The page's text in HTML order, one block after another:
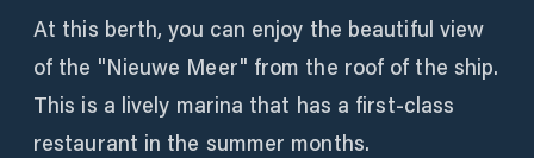
At this berth, you can enjoy the beautiful view
of the "Nieuwe Meer" from the roof of the ship.
This is a lively marina that has a first-class
restaurant in the summer months.